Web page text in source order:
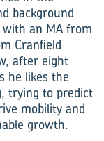
background
an MA from
Cranfield
after eight
he likes the
trying to predict
mobility and
growth.